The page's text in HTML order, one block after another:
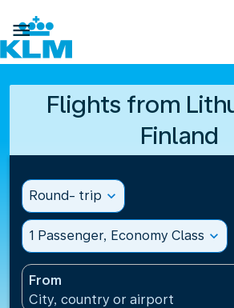

Flights from
Finland
Round- trip expand_more
1 Passenger, Economy Class expand_more
From
City, country or airport